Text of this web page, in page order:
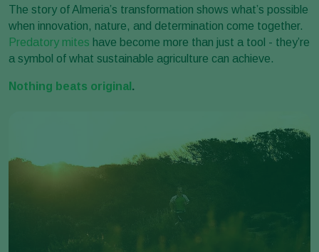
The story of Almeria’s transformation shows what’s possible
when innovation, nature, and determination come together.
Predatory mites have become more than just a tool - they’re
a symbol of what sustainable agriculture can achieve.
Nothing beats original .